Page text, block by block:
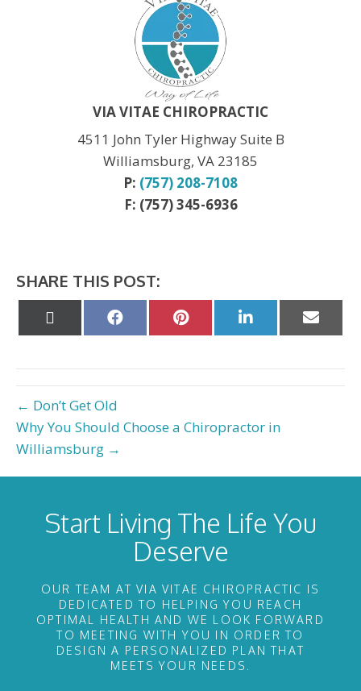
Independence Day:CLOSED
Labor Day:CLOSED
Veteran’s Day:
OPEN
Thanksgiving: CLOSED
Christmas:CLOSED Dec. 24th
New Year: CLOSED Dec. 31st
VIA VITAE CHIROPRACTIC
4511 John Tyler Highway Suite B
Williamsburg, VA 23185
P: (757) 208-7108
F: (757) 345-6936
SHARE THIS POST:
Share Share Share
on
Share
on
← Don’t Get Old
Why You Should Choose a Chiropractor in
Williamsburg →
Start Living The Life You
Deserve
OUR TEAM AT VIA VITAE CHIROPRACTIC IS
DEDICATED TO HELPING YOU REACH
OPTIMAL HEALTH AND WE LOOK FORWARD
TO MEETING WITH YOU IN ORDER TO
DESIGN A PERSONALIZED PLAN THAT
MEETS YOUR NEEDS.